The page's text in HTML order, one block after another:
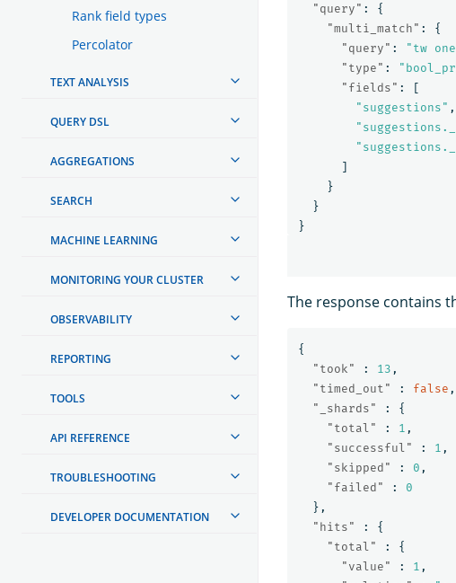
Rank field types
Percolator
TEXT ANALYSIS
QUERY DSL
AGGREGATIONS
SEARCH
MACHINE LEARNING
MONITORING YOUR CLUSTER
OBSERVABILITY
REPORTING
TOOLS
API REFERENCE
TROUBLESHOOTING
DEVELOPER DOCUMENTATION
"query" :
{
"multi_match" :
{
"query" : "tw
"type" :
"fields" :
[
"suggestions" ,
]
}
}
}
The response contains
{
"took"
: 13 ,
"timed_out"
: false ,
"_shards"
:
{
"total"
: 1 ,
"successful"
: 1 ,
"skipped"
: 0 ,
"failed"
:
0
},
"hits"
:
{
"total"
:
{
"value"
: 1 ,